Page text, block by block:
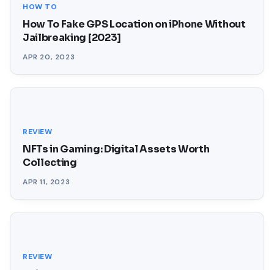
HOW TO
How To Fake GPS Location on iPhone Without
Jailbreaking [2023]
APR 20, 2023
REVIEW
NFTs in Gaming: Digital Assets Worth
Collecting
APR 11, 2023
REVIEW